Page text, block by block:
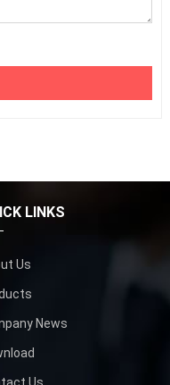
LINKS
Us
News